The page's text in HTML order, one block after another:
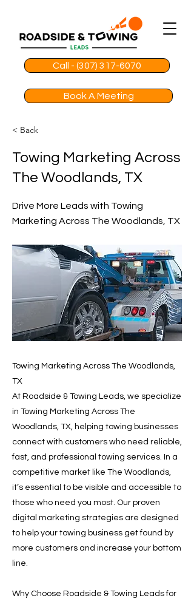
Call - (307) 317-6070
Book A Meeting
< Back
Towing Marketing Across
The Woodlands, TX
Drive More Leads with Towing
Marketing Across The Woodlands, TX
Towing Marketing Across The Woodlands,
TX
At Roadside & Towing Leads, we specialize
in Towing Marketing Across The
Woodlands, TX, helping towing businesses
connect with customers who need reliable,
fast, and professional towing services. In a
competitive market like The Woodlands,
it’s essential to be visible and accessible to
those who need you most. Our proven
digital marketing strategies are designed
to help your towing business get found by
more customers and increase your bottom
line.
Why Choose Roadside & Towing Leads for